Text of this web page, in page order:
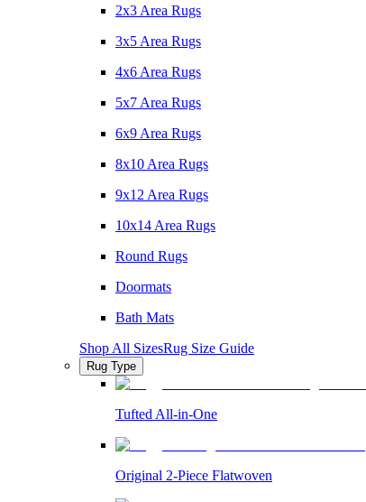
2x3 Area Rugs
3x5 Area Rugs
4x6 Area Rugs
5x7 Area Rugs
6x9 Area Rugs
8x10 Area Rugs
9x12 Area Rugs
10x14 Area Rugs
Round Rugs
Doormats
Bath Mats
Shop All SizesRug Size Guide
Rug Type
Tufted All-in-One
Original 2-Piece Flatwoven